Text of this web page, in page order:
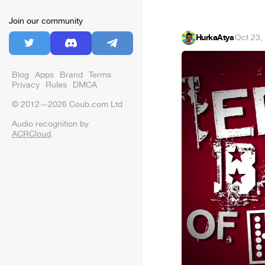
Join our community
Blog Apps Brand Terms
Privacy Rules DMCA
© 2012—2026 Coub.com Ltd
Audio recognition by
ACRCloud.
HurkaAtya·Oct 23,